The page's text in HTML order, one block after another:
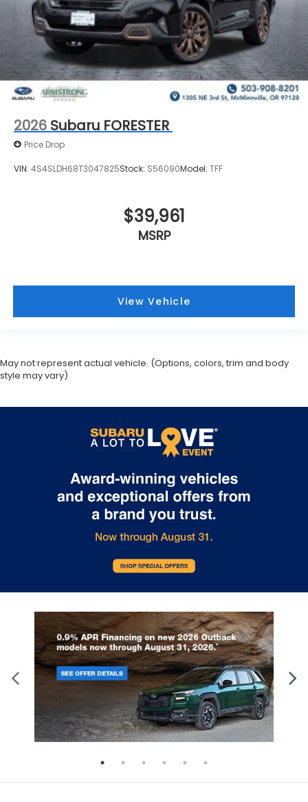
2026 Subaru FORESTER
Price Drop
VIN: 4S4SLDH68T3047825Stock: S56090Model: TFF
$39,961
MSRP
View Vehicle
May not represent actual vehicle. (Options, colors, trim and body
style may vary)